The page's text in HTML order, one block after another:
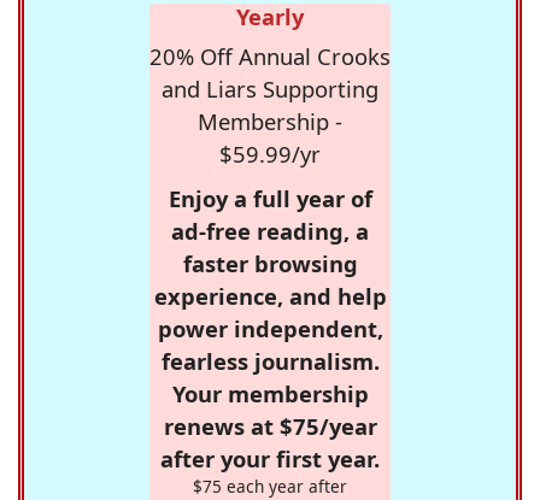
Yearly
20% Off Annual Crooks
and Liars Supporting
Membership -
$59.99/yr
Enjoy a full year of
ad-free reading, a
faster browsing
experience, and help
power independent,
fearless journalism.
Your membership
renews at $75/year
after your first year.
$75 each year after